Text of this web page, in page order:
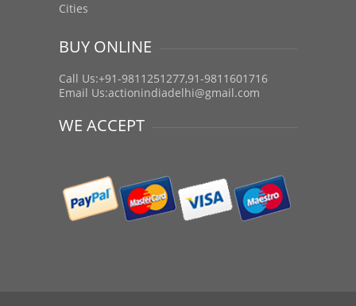
Cities
BUY ONLINE
Call Us:+91-9811251277,91-9811601716
Email Us:actionindiadelhi@gmail.com
WE ACCEPT